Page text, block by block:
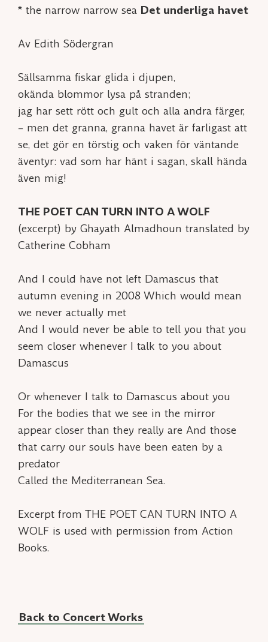
* the narrow narrow sea Det underliga havet
Av Edith Södergran
Sällsamma fiskar glida i djupen,
okända blommor lysa på stranden;
jag har sett rött och gult och alla andra färger,
– men det granna, granna havet är farligast att
se, det gör en törstig och vaken för väntande
äventyr: vad som har hänt i sagan, skall hända
även mig!
THE POET CAN TURN INTO A WOLF
(excerpt) by Ghayath Almadhoun translated by
Catherine Cobham
And I could have not left Damascus that
autumn evening in 2008 Which would mean
we never actually met
And I would never be able to tell you that you
seem closer whenever I talk to you about
Damascus
Or whenever I talk to Damascus about you
For the bodies that we see in the mirror
appear closer than they really are And those
that carry our souls have been eaten by a
predator
Called the Mediterranean Sea.
Excerpt from THE POET CAN TURN INTO A
WOLF is used with permission from Action
Books.
Back to Concert Works